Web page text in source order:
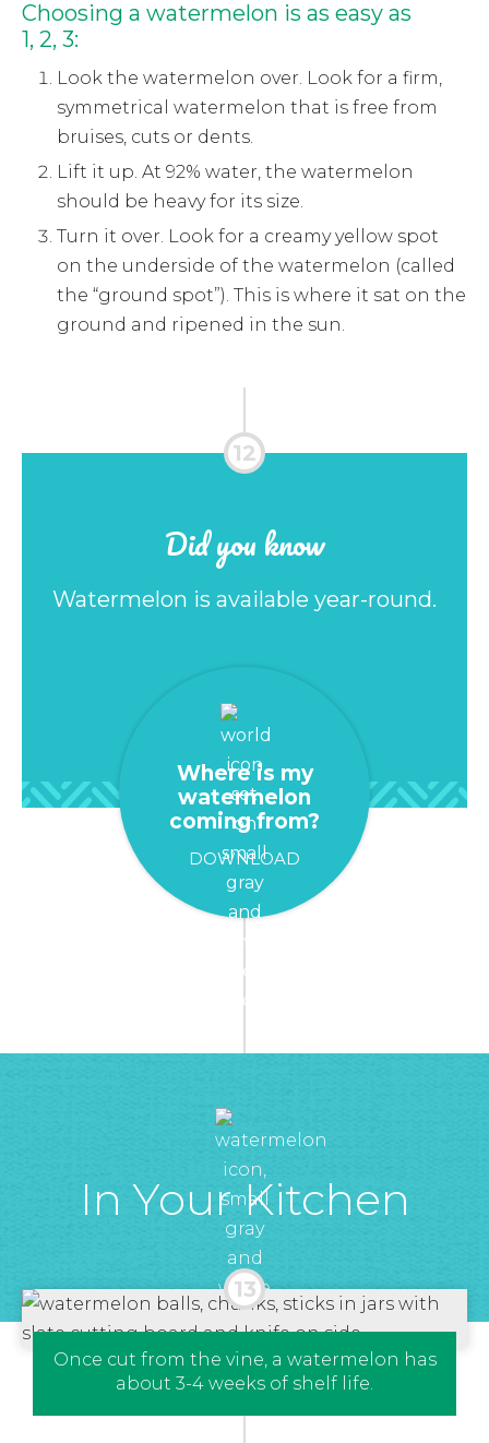
Choosing a watermelon is as easy as
1, 2, 3:
Look the watermelon over. Look for a firm,
symmetrical watermelon that is free from
bruises, cuts or dents.
Lift it up. At 92% water, the watermelon
should be heavy for its size.
Turn it over. Look for a creamy yellow spot
on the underside of the watermelon (called
the “ground spot”). This is where it sat on the
ground and ripened in the sun.
Did you know
Watermelon is available year-round.
Where is my
watermelon
coming from?
DOWNLOAD
In Your Kitchen
Once cut from the vine, a watermelon has
about 3-4 weeks of shelf life.